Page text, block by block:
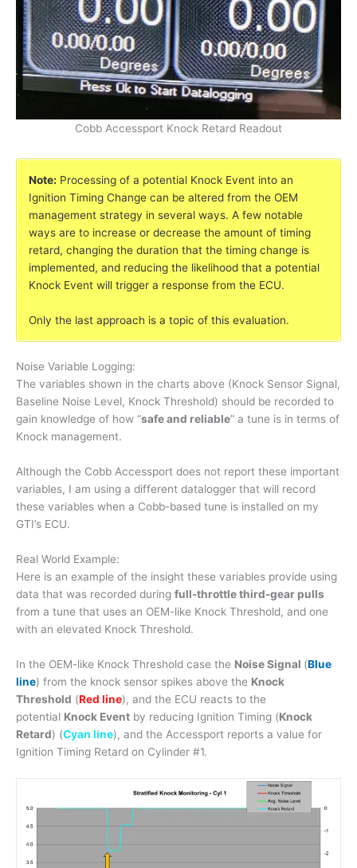
Cobb Accessport Knock Retard Readout
Note: Processing of a potential Knock Event into an
Ignition Timing Change can be altered from the OEM
management strategy in several ways. A few notable
ways are to increase or decrease the amount of timing
retard, changing the duration that the timing change is
implemented, and reducing the likelihood that a potential
Knock Event will trigger a response from the ECU.
Only the last approach is a topic of this evaluation.
Noise Variable Logging:
The variables shown in the charts above (Knock Sensor Signal,
Baseline Noise Level, Knock Threshold) should be recorded to
gain knowledge of how “safe and reliable” a tune is in terms of
Knock management.
Although the Cobb Accessport does not report these important
variables, I am using a different datalogger that will record
these variables when a Cobb-based tune is installed on my
GTI’s ECU.
Real World Example:
Here is an example of the insight these variables provide using
data that was recorded during full-throttle third-gear pulls
from a tune that uses an OEM-like Knock Threshold, and one
with an elevated Knock Threshold.
In the OEM-like Knock Threshold case the Noise Signal (Blue
line) from the knock sensor spikes above the Knock
Threshold (Red line), and the ECU reacts to the
potential Knock Event by reducing Ignition Timing (Knock
Retard) (Cyan line), and the Accessport reports a value for
Ignition Timing Retard on Cylinder #1.